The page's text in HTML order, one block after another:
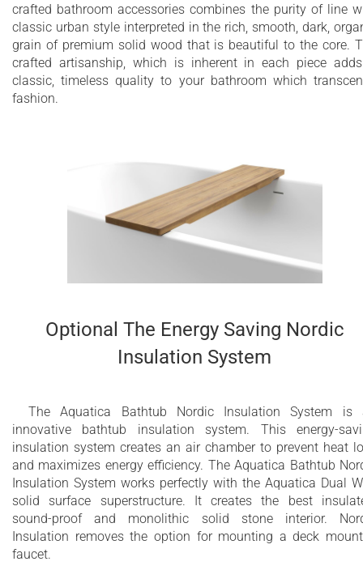
crafted bathroom accessories combines the purity of line
classic urban style interpreted in the rich, smooth, dark,
grain of premium solid wood that is beautiful to the core.
crafted artisanship, which is inherent in each piece
classic, timeless quality to your bathroom which
fashion.
Optional The Energy Saving Nordic
Insulation System
The Aquatica Bathtub Nordic Insulation System is
innovative bathtub insulation system. This energy-
insulation system creates an air chamber to prevent heat
and maximizes energy efficiency. The Aquatica Bathtub
Insulation System works perfectly with the Aquatica Dual
solid surface superstructure. It creates the best
sound-proof and monolithic solid stone interior.
Insulation removes the option for mounting a deck
faucet.